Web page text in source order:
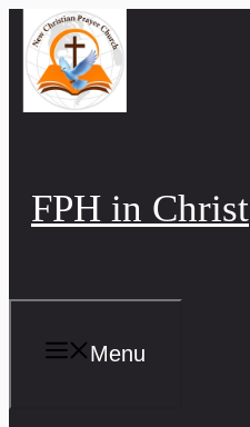
Skip
content
FPH in Christ
Menu